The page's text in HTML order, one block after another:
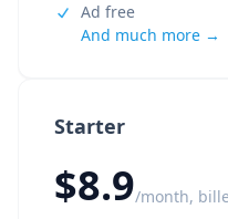
Starter
$8.9/month,
Ad free
And much more →